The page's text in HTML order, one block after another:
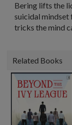
Bering lifts the
suicidal mindset
tricks the mind
Related Books